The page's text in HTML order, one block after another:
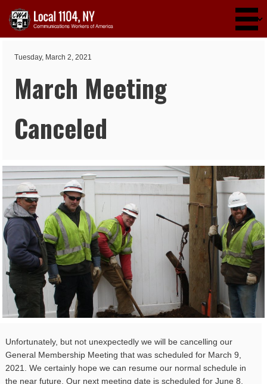
Tuesday, March 2, 2021
March Meeting
Canceled
Unfortunately, but not unexpectedly we will be cancelling our
General Membership Meeting that was scheduled for March 9,
2021. We certainly hope we can resume our normal schedule in
the near future. Our next meeting date is scheduled for June 8,